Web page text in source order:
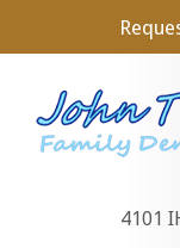
4101